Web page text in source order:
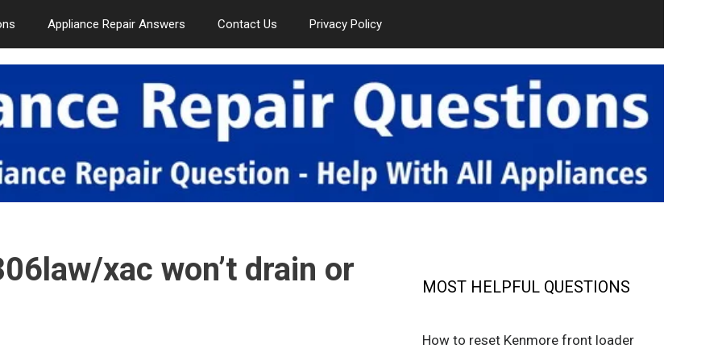
Appliance Repair Answers Contact Us Privacy Policy
xac won’t drain or
MOST HELPFUL QUESTIONS
How to reset Kenmore front loader